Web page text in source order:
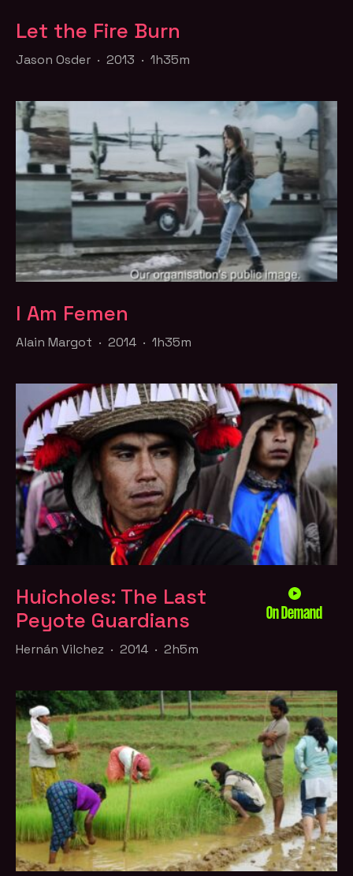
Let the Fire Burn
Jason Osder · 2013 · 1h35m
I Am Femen
Alain Margot · 2014 · 1h35m
Huicholes: The Last
Peyote Guardians
On Demand
Hernán Vilchez · 2014 · 2h5m